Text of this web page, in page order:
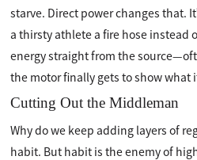
starve. Direct power changes that.
a thirsty athlete a fire hose instead
energy straight from the
the motor finally gets to show
Cutting Out the Middleman
Why do we keep adding layers of
habit. But habit is the enemy of